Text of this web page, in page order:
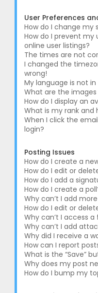
User Preferences
How do I change my
How do I prevent my
online user listings?
The times are not
I changed the
wrong!
My language is not
What are the
How do I display an
What is my rank and
When I click the
login?
Posting Issues
How do I create a
How do I edit or
How do I add a
How do I create a
Why can’t I add
How do I edit or
Why can’t I access a
Why can’t I add
Why did I receive a
How can I report
What is the “Save”
Why does my post
How do I bump my